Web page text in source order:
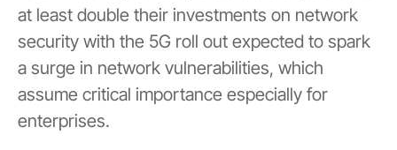
at least double their investments on network
security with the 5G roll out expected to spark
a surge in network vulnerabilities, which
assume critical importance especially for
enterprises.